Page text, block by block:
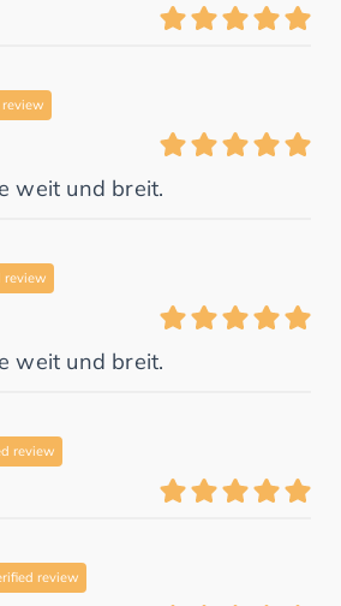
review
weit und breit.
review
weit und breit.
review
review